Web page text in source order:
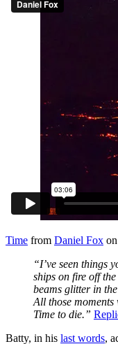
Time from Daniel Fox on
“I’ve seen things
ships on fire off the
beams glitter in
All those
Time to die.”
Batty, in his last words,